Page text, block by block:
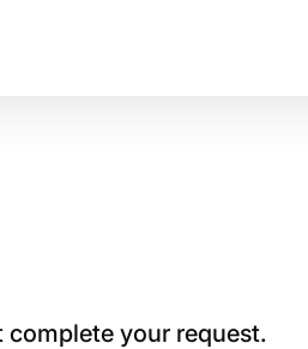
complete your request.